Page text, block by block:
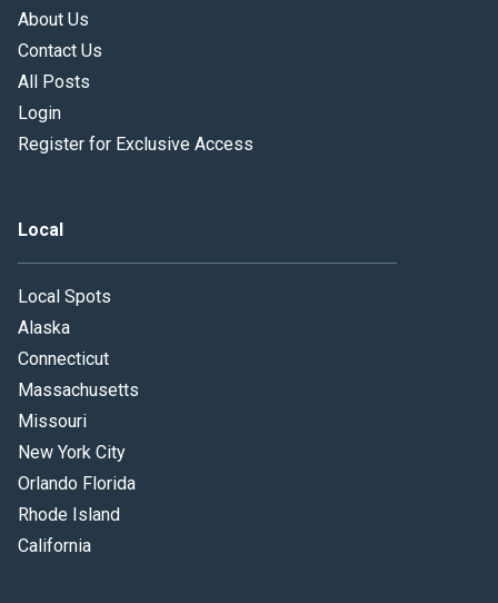
About Us
Contact Us
All Posts
Login
Register for Exclusive Access
Local
Local Spots
Alaska
Connecticut
Massachusetts
Missouri
New York City
Orlando Florida
Rhode Island
California